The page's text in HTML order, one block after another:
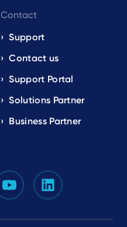
Contact
Support
Contact us
Support Portal
Solutions Partner
Business Partner